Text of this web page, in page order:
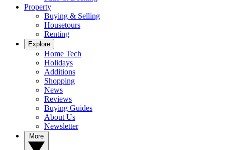
Property
Buying & Selling
Housetours
Renting
Explore
Home Tech
Holidays
Additions
Shopping
News
Reviews
Buying Guides
About Us
Newsletter